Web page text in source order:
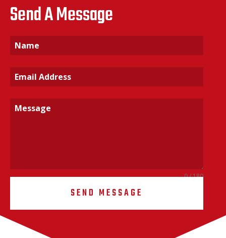
Send A Message
0 / 180
SEND MESSAGE